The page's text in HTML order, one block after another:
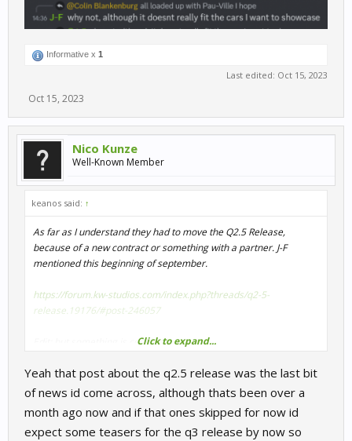
Informative x 1
Last edited: Oct 15, 2023
Oct 15, 2023
Nico Kunze
Well-Known Member
keanos said: ↑
As far as I understand they had to move the Q2.5 Release,
because of a new contract or something with a partner. J-F
mentioned this beginning of september.
https://forum.kw-studios.com/index.php?threads/q2-5-
release.19176/#post-246057
Edit: but something is cooking
View attachment 27347
Click to expand...
Yeah that post about the q2.5 release was the last bit
of news id come across, although thats been over a
month ago now and if that ones skipped for now id
expect some teasers for the q3 release by now so